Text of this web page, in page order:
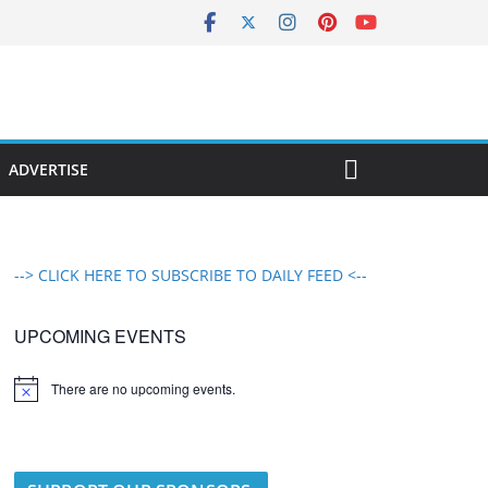
ADVERTISE
--> CLICK HERE TO SUBSCRIBE TO DAILY FEED <--
UPCOMING EVENTS
N
There are no upcoming events.